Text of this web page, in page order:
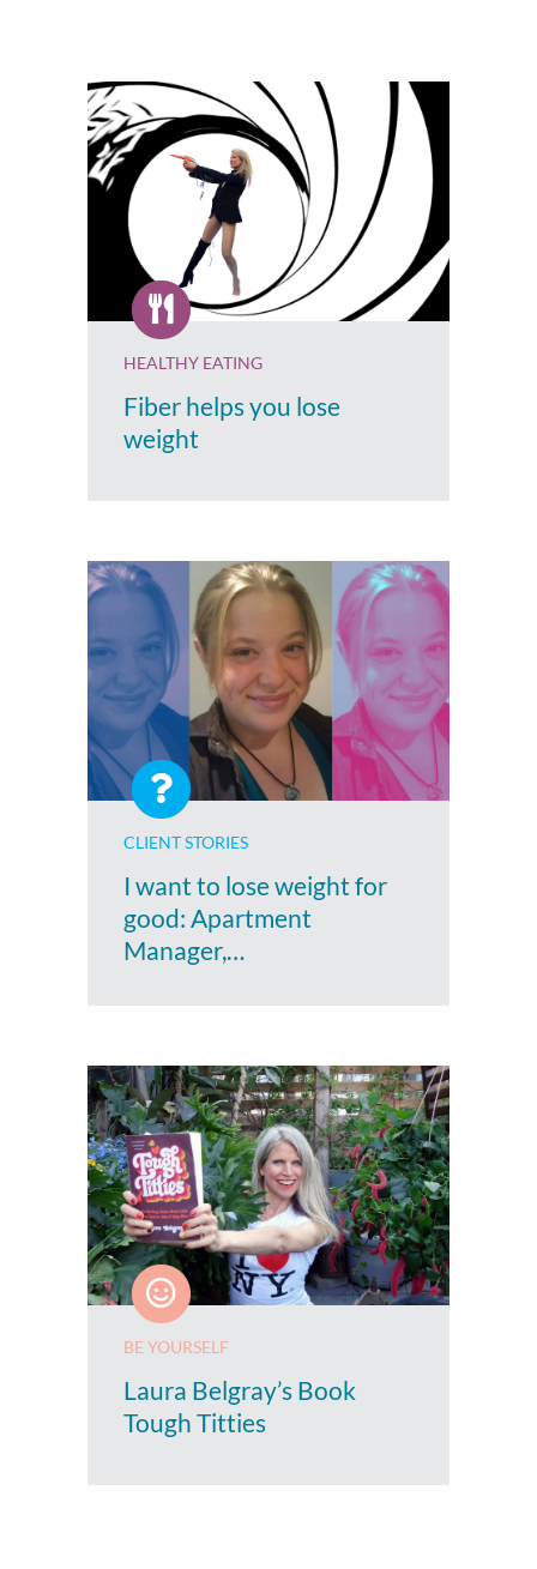
HEALTHY EATING
Fiber helps you lose
weight
CLIENT STORIES
I want to lose weight for
good: Apartment
Manager,…
BE YOURSELF
Laura Belgray’s Book
Tough Titties